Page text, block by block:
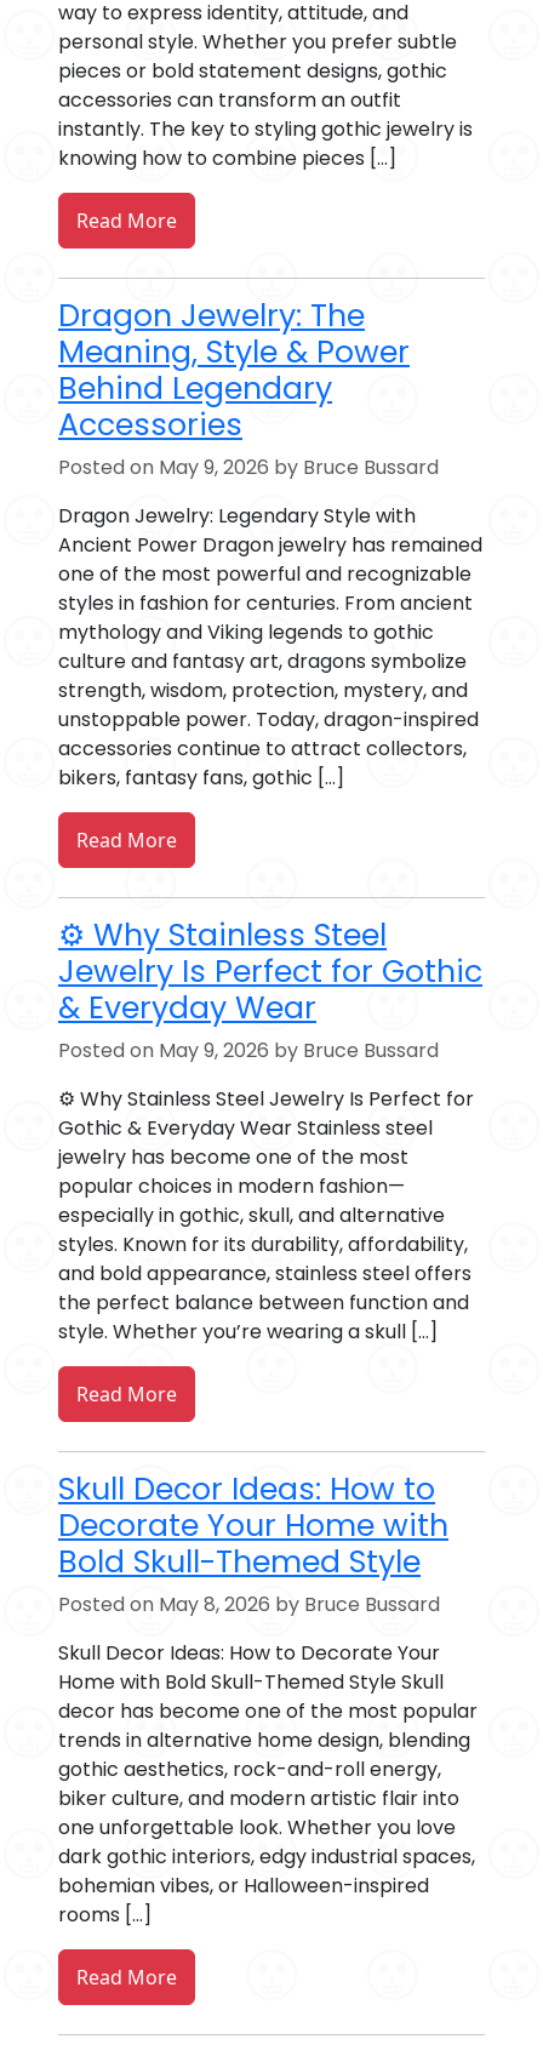
way to express identity, attitude, and
personal style. Whether you prefer subtle
pieces or bold statement designs, gothic
accessories can transform an outfit
instantly. The key to styling gothic jewelry is
knowing how to combine pieces […]
Read More
Dragon Jewelry: The
Meaning, Style & Power
Behind Legendary
Accessories
Posted on May 9, 2026 by Bruce Bussard
Dragon Jewelry: Legendary Style with
Ancient Power Dragon jewelry has remained
one of the most powerful and recognizable
styles in fashion for centuries. From ancient
mythology and Viking legends to gothic
culture and fantasy art, dragons symbolize
strength, wisdom, protection, mystery, and
unstoppable power. Today, dragon-inspired
accessories continue to attract collectors,
bikers, fantasy fans, gothic […]
Read More
⚙️ Why Stainless Steel
Jewelry Is Perfect for Gothic
& Everyday Wear
Posted on May 9, 2026 by Bruce Bussard
⚙️ Why Stainless Steel Jewelry Is Perfect for
Gothic & Everyday Wear Stainless steel
jewelry has become one of the most
popular choices in modern fashion—
especially in gothic, skull, and alternative
styles. Known for its durability, affordability,
and bold appearance, stainless steel offers
the perfect balance between function and
style. Whether you’re wearing a skull […]
Read More
Skull Decor Ideas: How to
Decorate Your Home with
Bold Skull-Themed Style
Posted on May 8, 2026 by Bruce Bussard
Skull Decor Ideas: How to Decorate Your
Home with Bold Skull-Themed Style Skull
decor has become one of the most popular
trends in alternative home design, blending
gothic aesthetics, rock-and-roll energy,
biker culture, and modern artistic flair into
one unforgettable look. Whether you love
dark gothic interiors, edgy industrial spaces,
bohemian vibes, or Halloween-inspired
rooms […]
Read More